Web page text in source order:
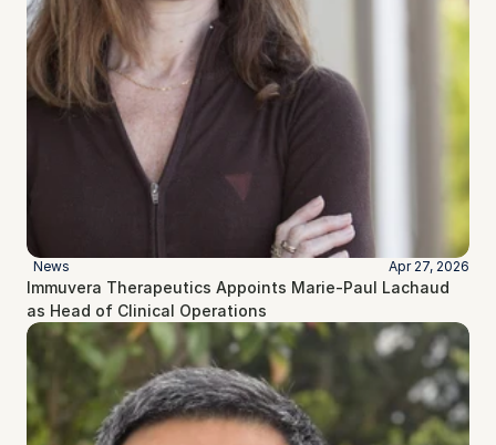
News Apr 27, 2026
Immuvera Therapeutics Appoints Marie-Paul Lachaud
as Head of Clinical Operations